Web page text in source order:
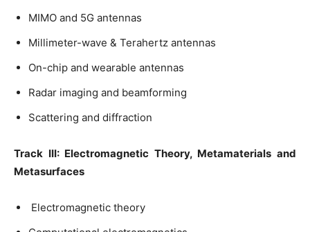
MIMO and 5G antennas
Millimeter-wave & Terahertz antennas
On-chip and wearable antennas
Radar imaging and beamforming
Scattering and diffraction
Track III: Electromagnetic Theory, Metamaterials and
Metasurfaces
Electromagnetic theory